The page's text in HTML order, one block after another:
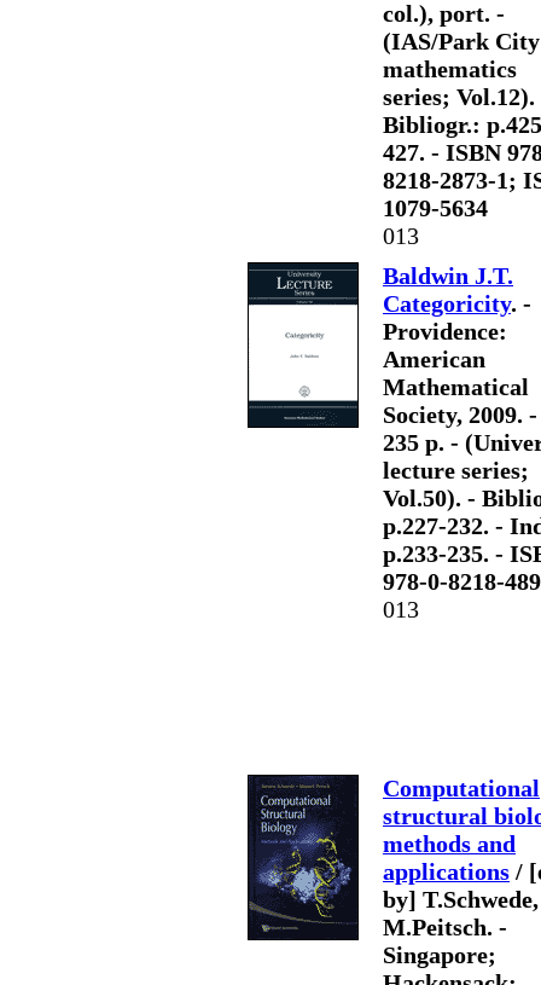
col.), port. -
(IAS/Park City
mathematics
series; Vol.12).
Bibliogr.:
427. - ISBN
8218-2873-1;
1079-5634
013
Baldwin J.T.
Categoricity. -
Providence:
American
Mathematical
Society, 2009.
235 p. -
lecture series;
Vol.50). -
p.227-232. -
p.233-235. -
978-0-8218-
013
Computational
structural
methods and
applications /
by] T.Schwede,
M.Peitsch. -
Singapore;